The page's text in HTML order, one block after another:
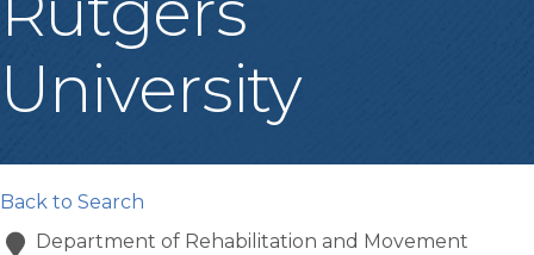
University
Back to Search
Department of Rehabilitation and Movement